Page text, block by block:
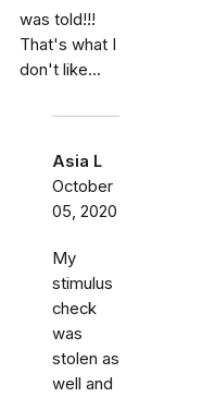
was told!!!
That's what I
don't like...
Asia L
October
05, 2020
My
stimulus
check
was
stolen as
well and